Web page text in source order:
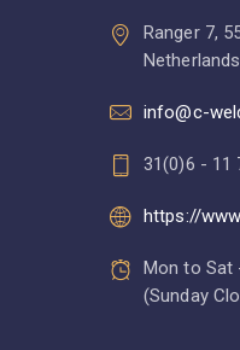
Ranger 7,
Netherlands
info@c-
31(0)6 - 11
https://
Mon to Sat
(Sunday